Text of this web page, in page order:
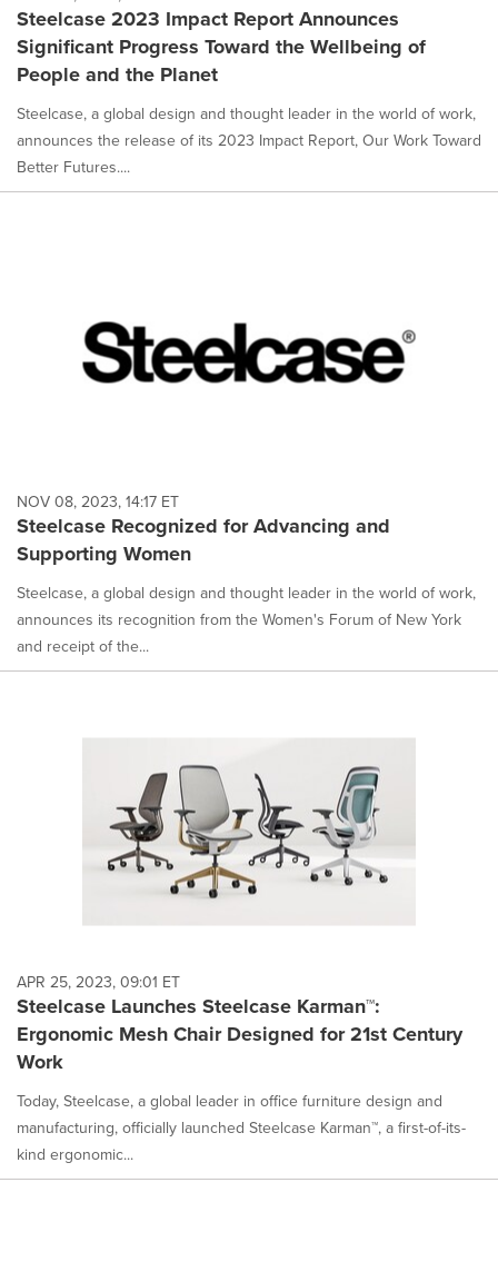
Steelcase 2023 Impact Report Announces
Significant Progress Toward the Wellbeing of
People and the Planet
Steelcase, a global design and thought leader in the world of work,
announces the release of its 2023 Impact Report, Our Work Toward
Better Futures....
NOV 08, 2023, 14:17 ET
Steelcase Recognized for Advancing and
Supporting Women
Steelcase, a global design and thought leader in the world of work,
announces its recognition from the Women's Forum of New York
and receipt of the...
APR 25, 2023, 09:01 ET
Steelcase Launches Steelcase Karman™:
Ergonomic Mesh Chair Designed for 21st Century
Work
Today, Steelcase, a global leader in office furniture design and
manufacturing, officially launched Steelcase Karman™, a first-of-its-
kind ergonomic...